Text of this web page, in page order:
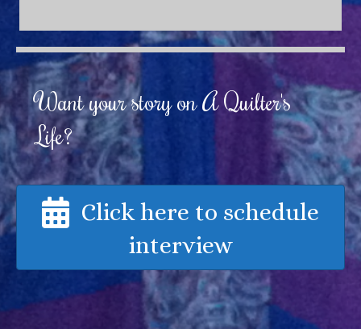
Want your story on A Quilter's
Life?
Click here to schedule
interview